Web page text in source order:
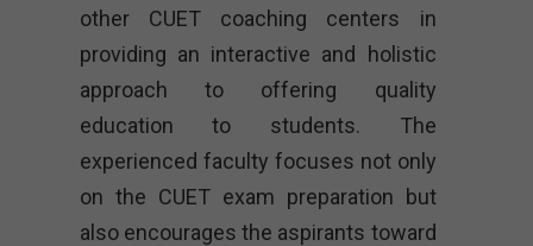
other CUET coaching centers in
providing an interactive and holistic
approach to offering quality
education to students. The
experienced faculty focuses not only
on the CUET exam preparation but
also encourages the aspirants toward